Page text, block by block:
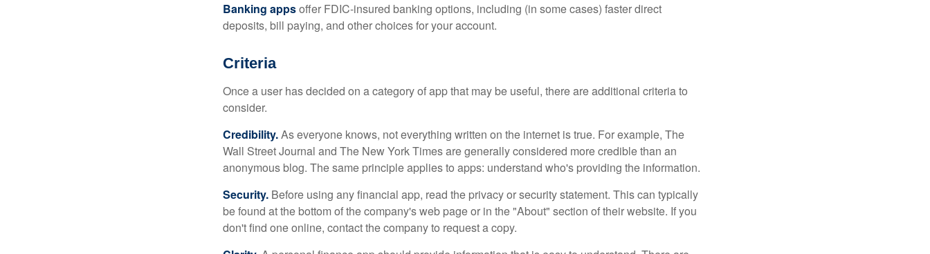
Banking appsoffer FDIC-insured banking options, including (in some cases) faster direct
deposits, bill paying, and other choices for your account.
Criteria
Once a user has decided on a category of app that may be useful, there are additional criteria to
consider.
Credibility.As everyone knows, not everything written on the internet is true. For example, The
Wall Street Journal and The New York Times are generally considered more credible than an
anonymous blog. The same principle applies to apps: understand who's providing the information.
Security. Before using any financial app, read the privacy or security statement. This can typically
be found at the bottom of the company's web page or in the "About" section of their website. If you
don't find one online, contact the company to request a copy.